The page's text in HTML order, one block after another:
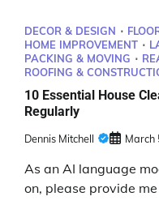
DECOR & DESIGN
HOME IMPROVEMENT
PACKING & MOVING
ROOFING &
10 Essential House
Regularly
Dennis Mitchell March
As an AI language
on, please provide